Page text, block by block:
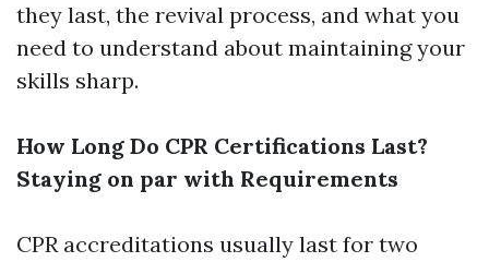
they last, the revival process, and what you
need to understand about maintaining your
skills sharp.
How Long Do CPR Certifications Last?
Staying on par with Requirements
CPR accreditations usually last for two